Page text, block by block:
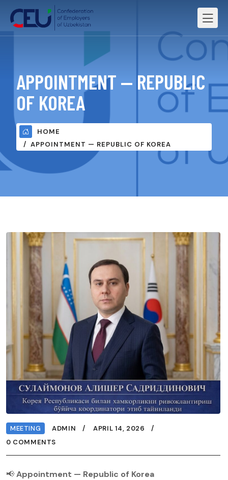
APPOINTMENT — REPUBLIC
OF KOREA
HOME
APPOINTMENT — REPUBLIC OF KOREA
MEETING ADMIN
APRIL 14, 2026
0 COMMENTS
📢Appointment — Republic of Korea